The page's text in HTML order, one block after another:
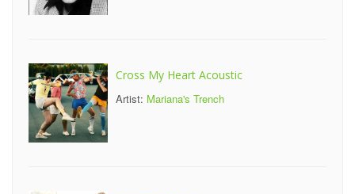
Cross My Heart Acoustic
Artist: Mariana's Trench